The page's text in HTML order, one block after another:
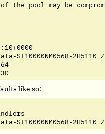
the pool may be
ST10000NM0568-
like so: